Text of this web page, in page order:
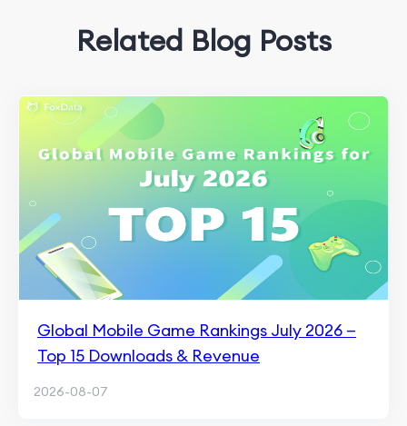
Related Blog Posts
Global Mobile Game Rankings July 2026 —
Top 15 Downloads & Revenue
2026-08-07